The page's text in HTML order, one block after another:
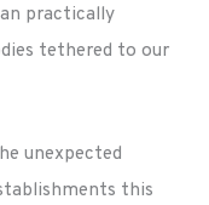
practically
tethered to our
unexpected
this